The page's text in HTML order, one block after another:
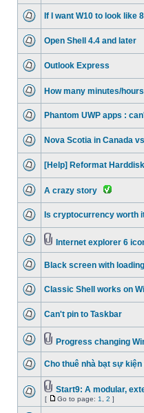
If I want W10 to look like
Open Shell 4.4 and later
Outlook Express
How many minutes/
Phantom UWP apps :
Nova Scotia in Canada
[Help] Reformat Harddisk
A crazy story
Is cryptocurrency worth
Internet explorer 6
Black screen with
Classic Shell works on
Can't pin to Taskbar
Progress changing
Cho thuê nhà bạt sự
Start9: A modular,
[ Go to page: 1 2 ]